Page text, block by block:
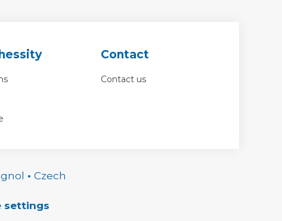
Contact
Contact us
• Czech
settings